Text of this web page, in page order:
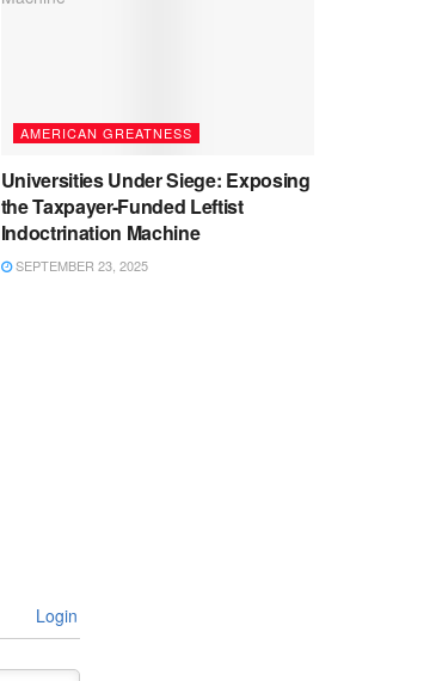
AMERICAN GREATNESS
Universities Under Siege: Exposing
the Taxpayer-Funded Leftist
Indoctrination Machine
SEPTEMBER 23, 2025
Login